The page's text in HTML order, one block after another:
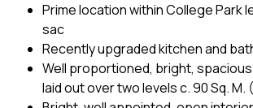
Prime location within College Park
sac
Recently upgraded kitchen and
Well proportioned, bright,
laid out over two levels c. 90 Sq. M.